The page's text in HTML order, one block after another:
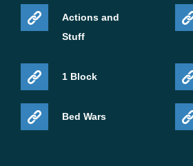
Actions and
Stuff
1 Block
Bed Wars